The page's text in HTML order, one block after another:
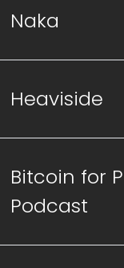
Naka
Heaviside
Bitcoin for
Podcast